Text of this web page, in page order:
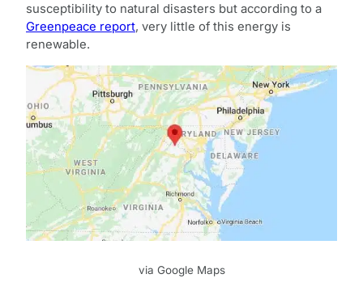
susceptibility to natural disasters but according to a
Greenpeace report, very little of this energy is
renewable.
via Google Maps